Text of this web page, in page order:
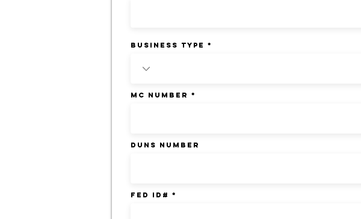
BUSINESS TYPE
MC NUMBER
DUNS NUMBER
FED ID#